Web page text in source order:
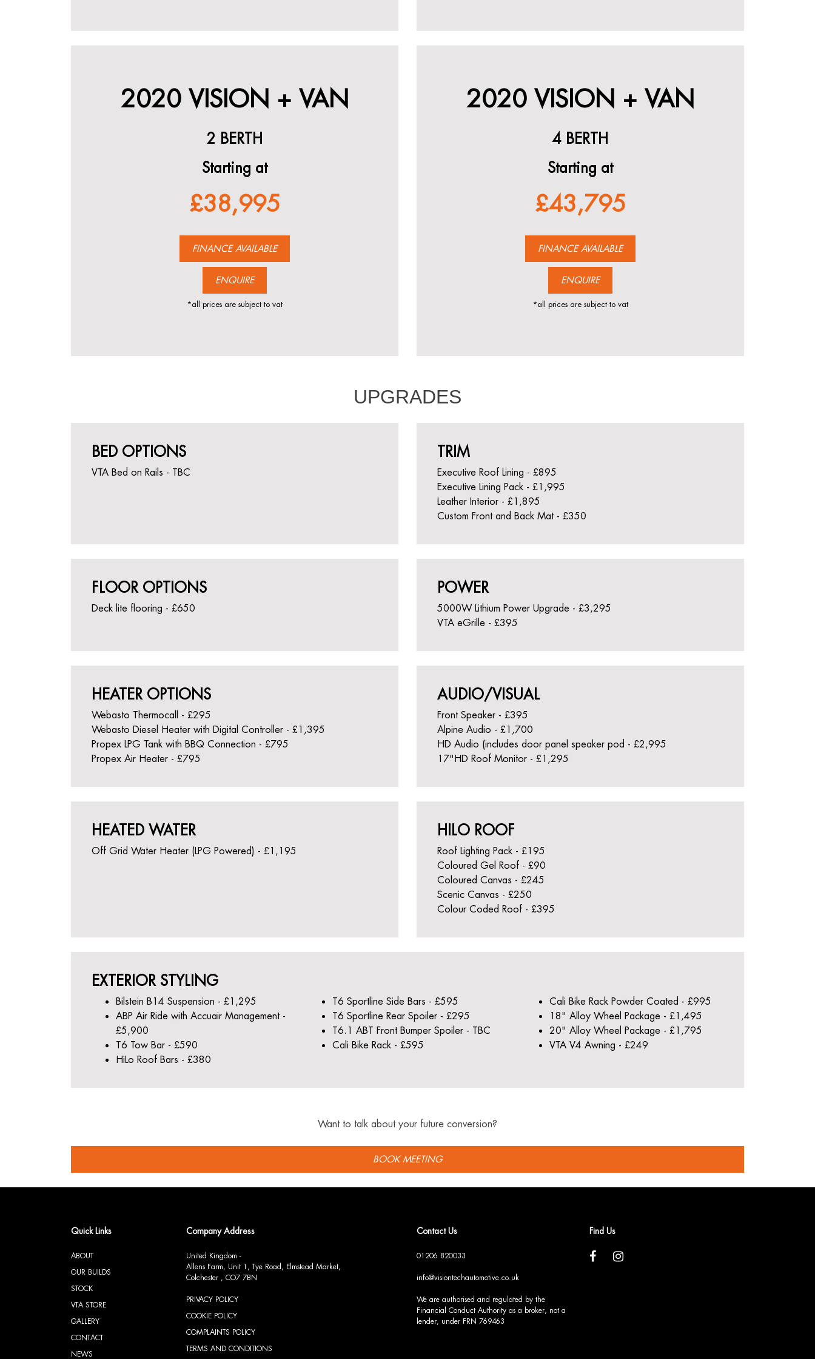
2020 VISION + VAN
2 BERTH
Starting at
£38,995
FINANCE AVAILABLE
ENQUIRE
*all prices are subject to vat
2020 VISION + VAN
4 BERTH
Starting at
£43,795
FINANCE AVAILABLE
ENQUIRE
*all prices are subject to vat
UPGRADES
BED OPTIONS
VTA Bed on Rails - TBC
TRIM
Executive Roof Lining - £895
Executive Lining Pack - £1,995
Leather Interior - £1,895
Custom Front and Back Mat - £350
FLOOR OPTIONS
Deck lite flooring - £650
POWER
5000W Lithium Power Upgrade - £3,295
VTA eGrille - £395
HEATER OPTIONS
Webasto Thermocall - £295
Webasto Diesel Heater with Digital Controller - £1,395
Propex LPG Tank with BBQ Connection - £795
Propex Air Heater - £795
AUDIO/VISUAL
Front Speaker - £395
Alpine Audio - £1,700
HD Audio (includes door panel speaker pod - £2,995
17"HD Roof Monitor - £1,295
HEATED WATER
Off Grid Water Heater (LPG Powered) - £1,195
HILO ROOF
Roof Lighting Pack - £195
Coloured Gel Roof - £90
Coloured Canvas - £245
Scenic Canvas - £250
Colour Coded Roof - £395
EXTERIOR STYLING
Bilstein B14 Suspension - £1,295
ABP Air Ride with Accuair Management -
£5,900
T6 Tow Bar - £590
HiLo Roof Bars - £380
T6 Sportline Side Bars - £595
T6 Sportline Rear Spoiler - £295
T6.1 ABT Front Bumper Spoiler - TBC
Cali Bike Rack - £595
Cali Bike Rack Powder Coated - £995
18" Alloy Wheel Package - £1,495
20" Alloy Wheel Package - £1,795
VTA V4 Awning - £249
Want to talk about your future conversion?
BOOK MEETING
Quick Links
ABOUT
OUR BUILDS
STOCK
VTA STORE
GALLERY
CONTACT
NEWS
Company Address
United Kingdom -
Allens Farm, Unit 1, Tye Road, Elmstead Market,
Colchester , CO7 7BN
PRIVACY POLICY
COOKIE POLICY
COMPLAINTS POLICY
TERMS AND CONDITIONS
Contact Us
01206 820033
info@visiontechautomotive.co.uk
We are authorised and regulated by the
Financial Conduct Authority as a broker, not a
lender, under FRN 769463
Find Us